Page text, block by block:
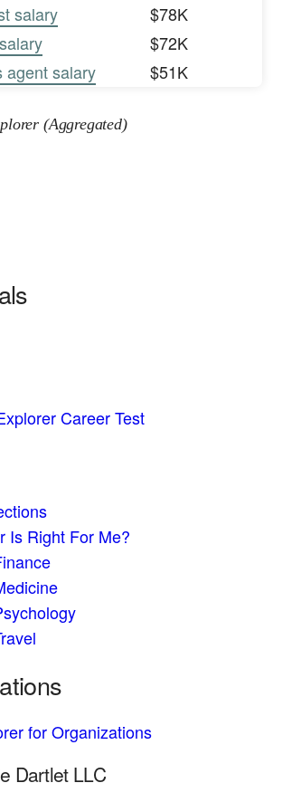
salary
$78K
$72K
agent salary
$51K
(Aggregated)
Career Test
Is Right For Me?
for Organizations
Dartlet LLC